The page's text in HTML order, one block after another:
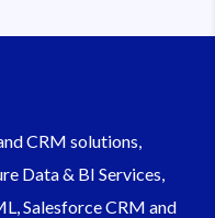
CRM solutions,
Data & BI Services,
Salesforce CRM and